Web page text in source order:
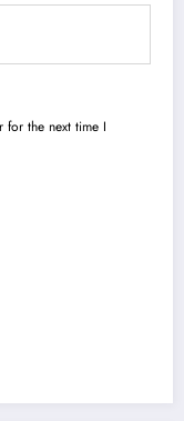
for the next time I